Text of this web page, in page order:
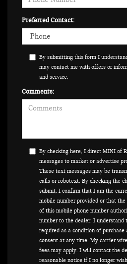
Preferred Contact:
By submitting this form I
may contact me with offers or
and service.
Comments:
By checking here, I direct MINI of
messages to market or advertise
These text messages may be
calls or robotext. By checking the
submit, I confirm that I am the
mobile number provided or that
of this mobile phone number
number to the dealer. I understand
required as a condition of
consent at any time. My carrier
fees may apply. I will contact the
reasonable notice if I no longer